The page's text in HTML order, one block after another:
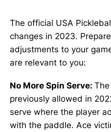
The official USA
changes in 2023.
adjustments to your
are relevant to you:
No More Spin Serve:
previously allowed in
serve where the player
with the paddle. Ace